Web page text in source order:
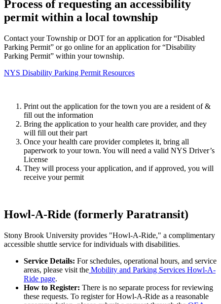
Process of requesting an accessibility
permit within a local township
Contact your Township or DOT for an application for “Disabled
Parking Permit” orgo online for an application for “Disability
Parking Permit” within your township.
NYS Disability Parking Permit Resources
Print out the application for the town you are a resident of &
fill out the information
Bring the application to your health care provider, and they
will fill out their part
Once your health care provider completes it, bring all
paperwork to your town. You will need a valid NYS Driver’s
License
They will process your application, and if approved, you will
receive your permit
Howl-A-Ride (formerly Paratransit)
Stony Brook University provides "Howl-A-Ride," a complimentary
accessible shuttle service for individuals with disabilities.
Service Details: For schedules, operational hours, and service
areas, please visit the Mobility and Parking Services Howl-A-
Ride page.
How to Register: There is no separate process for reviewing
these requests. To register for Howl-A-Ride as a reasonable